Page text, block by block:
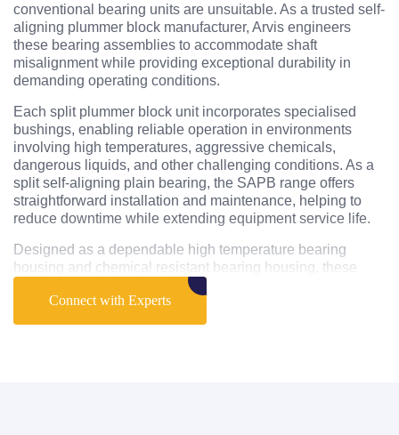
conventional bearing units are unsuitable. As a trusted self-
aligning plummer block manufacturer, Arvis engineers
these bearing assemblies to accommodate shaft
misalignment while providing exceptional durability in
demanding operating conditions.
Each split plummer block unit incorporates specialised
bushings, enabling reliable operation in environments
involving high temperatures, aggressive chemicals,
dangerous liquids, and other challenging conditions. As a
split self-aligning plain bearing, the SAPB range offers
straightforward installation and maintenance, helping to
reduce downtime while extending equipment service life.
Designed as a dependable high temperature bearing
housing and chemical resistant bearing housing, these
units are widely used across processing plants, chemical
manufacturing, power generation, heavy industry, and other
applications exposed to harsh operating environments.
Connect with Experts